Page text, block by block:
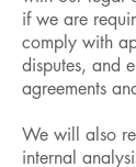
if we are
comply with
disputes, and
agreements
We will also
internal